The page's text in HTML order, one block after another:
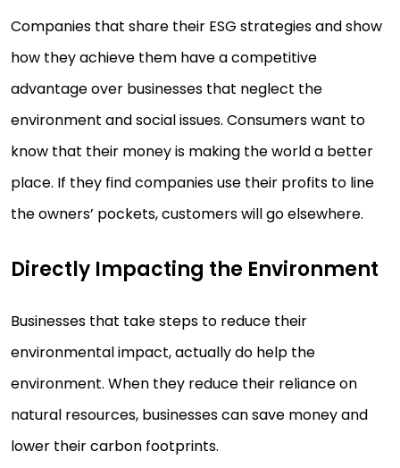
Companies that share their ESG strategies and show
how they achieve them have a competitive
advantage over businesses that neglect the
environment and social issues. Consumers want to
know that their money is making the world a better
place. If they find companies use their profits to line
the owners’ pockets, customers will go elsewhere.
Directly Impacting the Environment
Businesses that take steps to reduce their
environmental impact, actually do help the
environment. When they reduce their reliance on
natural resources, businesses can save money and
lower their carbon footprints.